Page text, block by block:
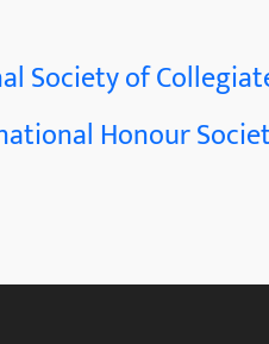
Society of
Honour